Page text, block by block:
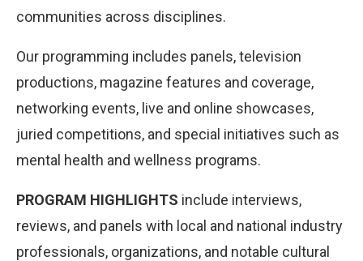
communities across disciplines.
Our programming includes panels, television
productions, magazine features and coverage,
networking events, live and online showcases,
juried competitions, and special initiatives such as
mental health and wellness programs.
PROGRAM HIGHLIGHTS include interviews,
reviews, and panels with local and national industry
professionals, organizations, and notable cultural